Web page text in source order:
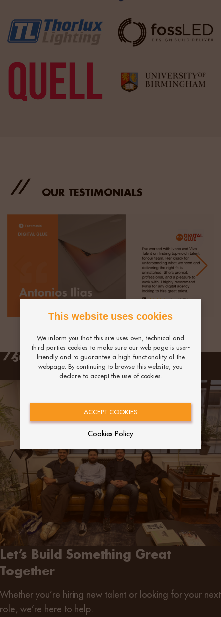
OUR TESTIMONIALS
SCHEDULE A CALL WITH US
Let’s Build Something Great
Together
Whether you’re hiring new talent or looking for your next
role, we’re here to help.
This website uses cookies
We inform you that this site uses own, technical and
third parties cookies to make sure our web page is user-
friendly and to guarantee a high functionality of the
webpage. By continuing to browse this website, you
declare to accept the use of cookies.
ACCEPT COOKIES
Cookies Policy